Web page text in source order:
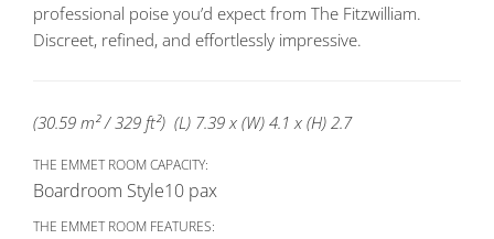
professional poise you’d expect from The Fitzwilliam.
Discreet, refined, and effortlessly impressive.
(30.59 m² / 329 ft²) (L) 7.39 x (W) 4.1 x (H) 2.7
THE EMMET ROOM CAPACITY:
Boardroom Style10 pax
THE EMMET ROOM FEATURES: